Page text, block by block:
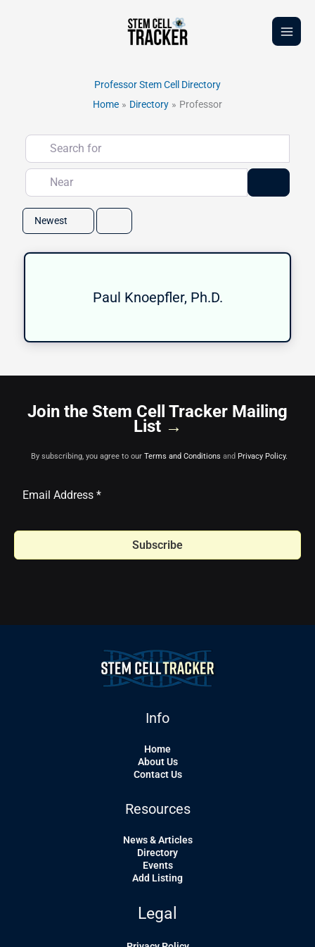
Professor Stem Cell Directory
Home
Directory Professor
Search for
Near
Newest
Paul Knoepfler, Ph.D.
Join the Stem Cell Tracker Mailing
List →
By subscribing, you agree to our Terms and Conditions and Privacy Policy.
Subscribe
Info
Home
About Us
Contact Us
Resources
News & Articles
Directory
Events
Add Listing
Legal